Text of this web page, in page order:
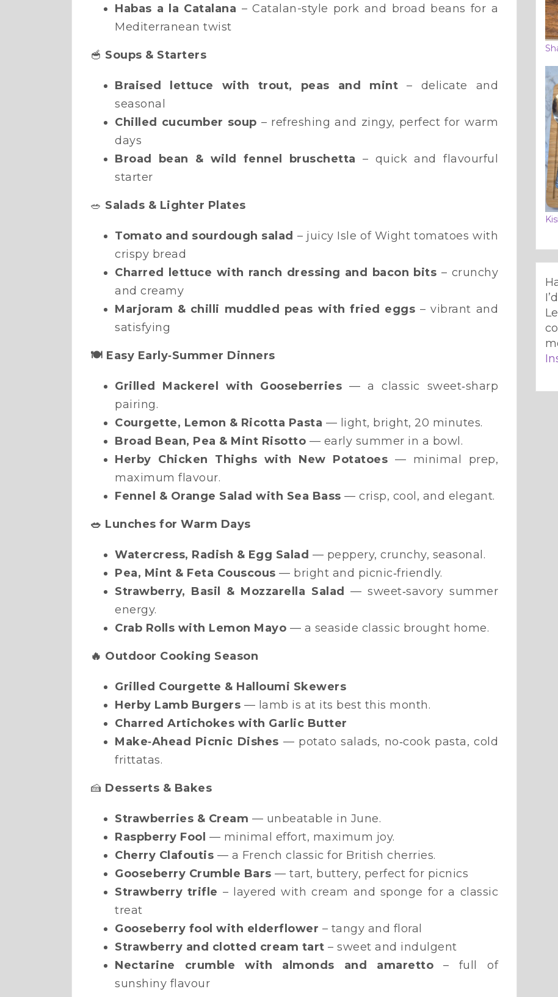
Habas a la Catalana – Catalan-style pork and broad beans for a
Mediterranean twist
🥣 Soups & Starters
Braised lettuce with trout, peas and mint – delicate and
seasonal
Chilled cucumber soup – refreshing and zingy, perfect for warm
days
Broad bean & wild fennel bruschetta – quick and flavourful
starter
🥗 Salads & Lighter Plates
Tomato and sourdough salad – juicy Isle of Wight tomatoes with
crispy bread
Charred lettuce with ranch dressing and bacon bits – crunchy
and creamy
Marjoram & chilli muddled peas with fried eggs – vibrant and
satisfying
🍽️ Easy Early‑Summer Dinners
Grilled Mackerel with Gooseberries — a classic sweet‑sharp
pairing.
Courgette, Lemon & Ricotta Pasta — light, bright, 20 minutes.
Broad Bean, Pea & Mint Risotto — early summer in a bowl.
Herby Chicken Thighs with New Potatoes — minimal prep,
maximum flavour.
Fennel & Orange Salad with Sea Bass — crisp, cool, and elegant.
🥗 Lunches for Warm Days
Watercress, Radish & Egg Salad — peppery, crunchy, seasonal.
Pea, Mint & Feta Couscous — bright and picnic‑friendly.
Strawberry, Basil & Mozzarella Salad
— sweet‑savory summer
energy.
Crab Rolls with Lemon Mayo — a seaside classic brought home.
🔥 Outdoor Cooking Season
Grilled Courgette & Halloumi Skewers
Herby Lamb Burgers — lamb is at its best this month.
Charred Artichokes with Garlic Butter
Make‑Ahead Picnic Dishes — potato salads, no‑cook pasta, cold
frittatas.
🍰 Desserts & Bakes
Strawberries & Cream — unbeatable in June.
Raspberry Fool — minimal effort, maximum joy.
Cherry Clafoutis — a French classic for British cherries.
Gooseberry Crumble Bars — tart, buttery, perfect for picnics
Strawberry trifle – layered with cream and sponge for a classic
treat
Gooseberry fool with elderflower – tangy and floral
Strawberry and clotted cream tart – sweet and indulgent
Nectarine crumble with almonds and amaretto – full of
sunshiny flavour